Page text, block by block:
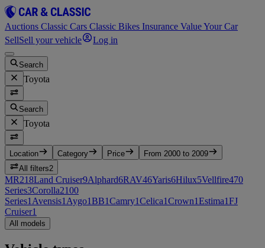
Auctions Classic Cars Classic Bikes Insurance Value Your Car
SellSell your vehicle Log in
Search
Toyota
Search
Toyota
Location Category Price
From 2000 to 2009
All filters2
MR218Land Cruiser9Alphard6RAV46Yaris6Hilux5Vellfire470
Series3Corolla2100
Series1 Avensis1 Aygo1BB1Camry1Celica1Crown1Estima1FJ
Cruiser1
All models